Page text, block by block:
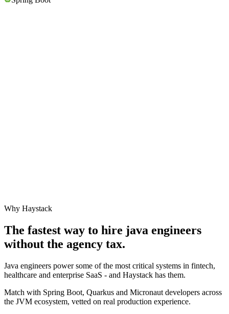
Why Haystack
The fastest way to hire java engineers
without the agency tax.
Java engineers power some of the most critical systems in fintech,
healthcare and enterprise SaaS - and Haystack has them.
Match with Spring Boot, Quarkus and Micronaut developers across
the JVM ecosystem, vetted on real production experience.